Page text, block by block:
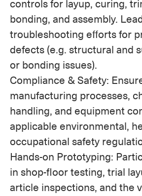
controls for layup, curing,
bonding, and assembly.
troubleshooting efforts for
defects (e.g. structural and
or bonding issues).
Compliance & Safety:
manufacturing processes,
handling, and equipment
applicable environmental,
occupational safety
Hands-on Prototyping:
in shop-floor testing, trial
article inspections, and the